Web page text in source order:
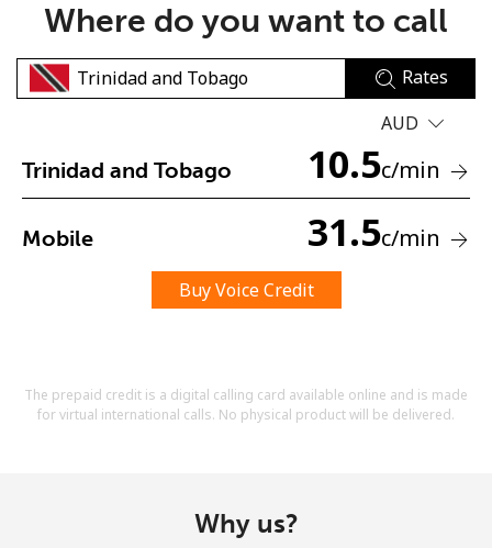
No password created
Minimum 8 characters
A special character
By opening an account on this website, I agree to these
Terms and Conditions.
Where do you want to call
Rates
AUD
Trinidad and Tobago 10.5c/min
Mobile 31.5c/min
Buy Voice Credit
The prepaid credit is a digital calling card available online and is made
for virtual international calls. No physical product will be delivered.
Why us?